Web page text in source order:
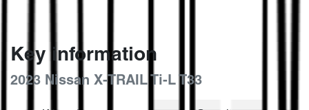
Key information
2023 Nissan X-TRAIL Ti-L T33